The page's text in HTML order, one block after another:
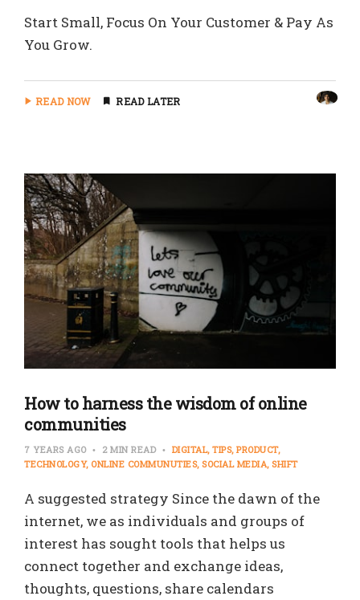
Start Small, Focus On Your Customer & Pay As
You Grow.
READ NOW READ LATER
How to harness the wisdom of online
communities
7 YEARS AGO 2 MIN READ DIGITAL TIPS PRODUCT
TECHNOLOGY ONLINE COMMUNUTIES SOCIAL MEDIA SHIFT
A suggested strategy Since the dawn of the
internet, we as individuals and groups of
interest has sought tools that helps us
connect together and exchange ideas,
thoughts, questions, share calendars